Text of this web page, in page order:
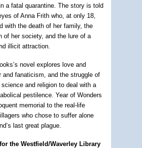
a fatal quarantine. The story is told
of Anna Frith who, at only 18,
with the death of her family, the
of her society, and the lure of a
illicit attraction.
novel explores love and
and fanaticism, and the struggle of
and religion to deal with a
pestilence. Year of Wonders
memorial to the real-life
who chose to suffer alone
last great plague.
the Westfield/Waverley Library